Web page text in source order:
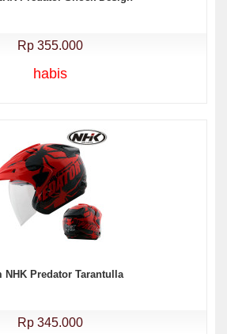
Rp 355.000
habis
NHK Predator Tarantulla
Rp 345.000